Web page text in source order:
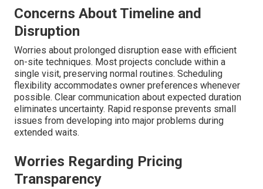
Concerns About Timeline and
Disruption
Worries about prolonged disruption ease with efficient
on-site techniques. Most projects conclude within a
single visit, preserving normal routines. Scheduling
flexibility accommodates owner preferences whenever
possible. Clear communication about expected duration
eliminates uncertainty. Rapid response prevents small
issues from developing into major problems during
extended waits.
Worries Regarding Pricing
Transparency